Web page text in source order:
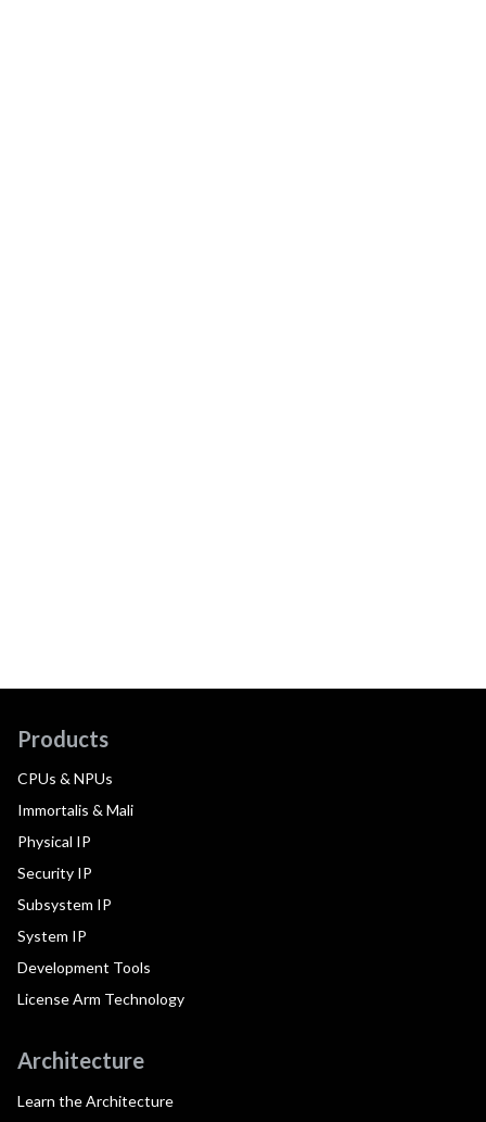
Products
CPUs & NPUs
Immortalis & Mali
Physical IP
Security IP
Subsystem IP
System IP
Development Tools
License Arm Technology
Architecture
Learn the Architecture